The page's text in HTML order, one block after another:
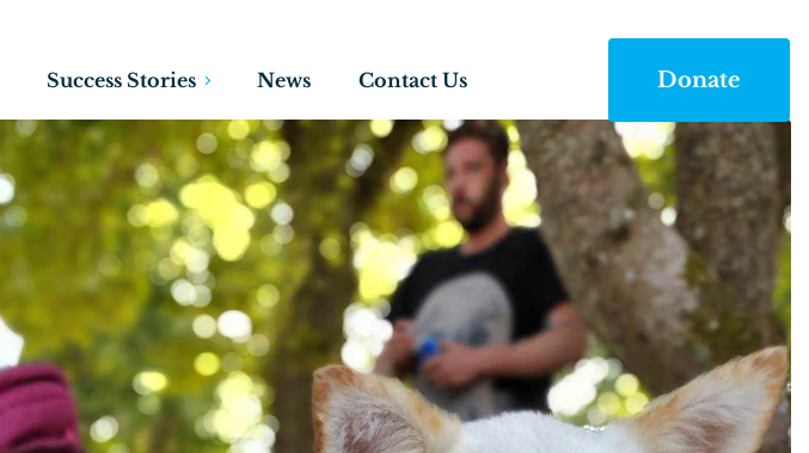
Success Stories News Contact Us Donate